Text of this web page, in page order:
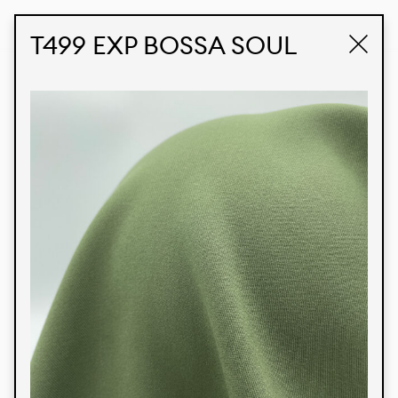
T499 EXP BOSSA SOUL
Products
We’re proud to express our Brazilian identity
through our custom fabrics and prints, working in
collaboration with our clients and giving life to
their concepts and creations. Kalimo’s extensive
line has options for different markets. We also
offer eco-friendly and technological fabrics that
can be finished with any solid color or digital
Colors